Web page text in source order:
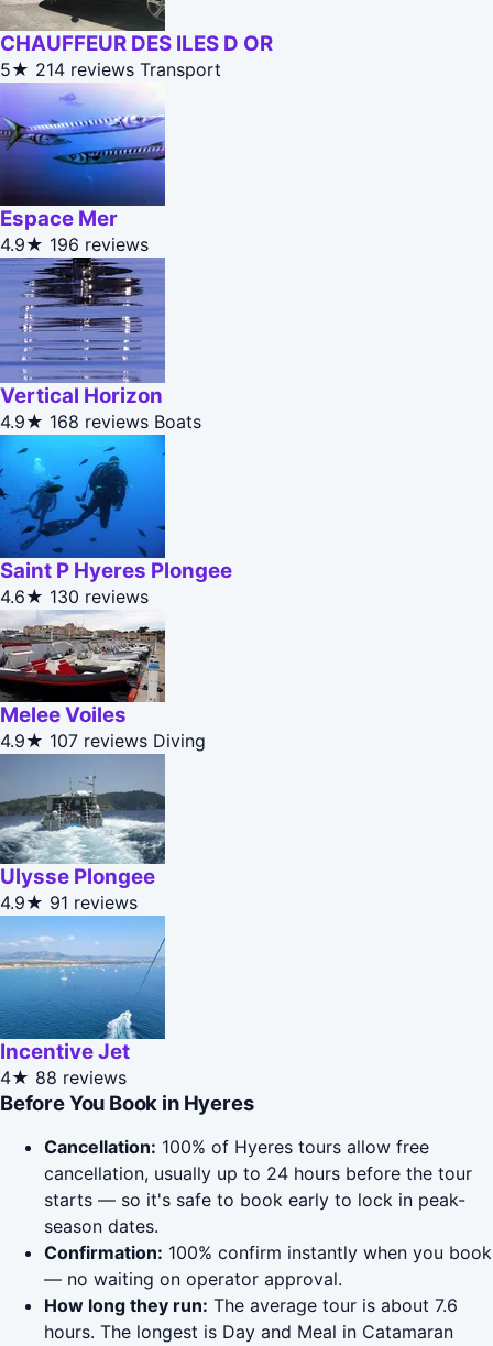
CHAUFFEUR DES ILES D OR
5★ 214 reviews Transport
Espace Mer
4.9★ 196 reviews
Vertical Horizon
4.9★ 168 reviews Boats
Saint P Hyeres Plongee
4.6★ 130 reviews
Melee Voiles
4.9★ 107 reviews Diving
Ulysse Plongee
4.9★ 91 reviews
Incentive Jet
4★ 88 reviews
Before You Book in Hyeres
Cancellation: 100% of Hyeres tours allow free
cancellation, usually up to 24 hours before the tour
starts — so it's safe to book early to lock in peak-
season dates.
Confirmation: 100% confirm instantly when you book
— no waiting on operator approval.
How long they run: The average tour is about 7.6
hours. The longest is Day and Meal in Catamaran